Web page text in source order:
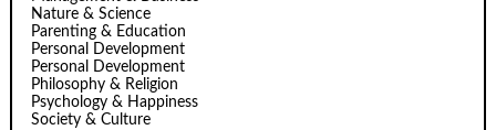
Nature & Science
Parenting & Education
Personal Development
Personal Development
Philosophy & Religion
Psychology & Happiness
Society & Culture